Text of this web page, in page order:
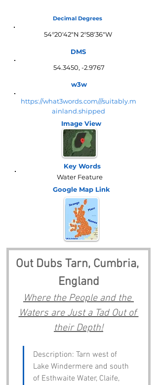
Decimal Degrees
54°20'42"N 2°58'36"W
DMS
54.3450, -2.9767
w3w
https://what3words.com///suitably.m
ainland.shipped
Image View
Key Words
Water Feature
Google Map Link
Out Dubs Tarn, Cumbria,
England
Where the People and the
Waters are Just a Tad Out of
their Depth!
Description: Tarn west of
Lake Windermere and south
of Esthwaite Water, Claife,